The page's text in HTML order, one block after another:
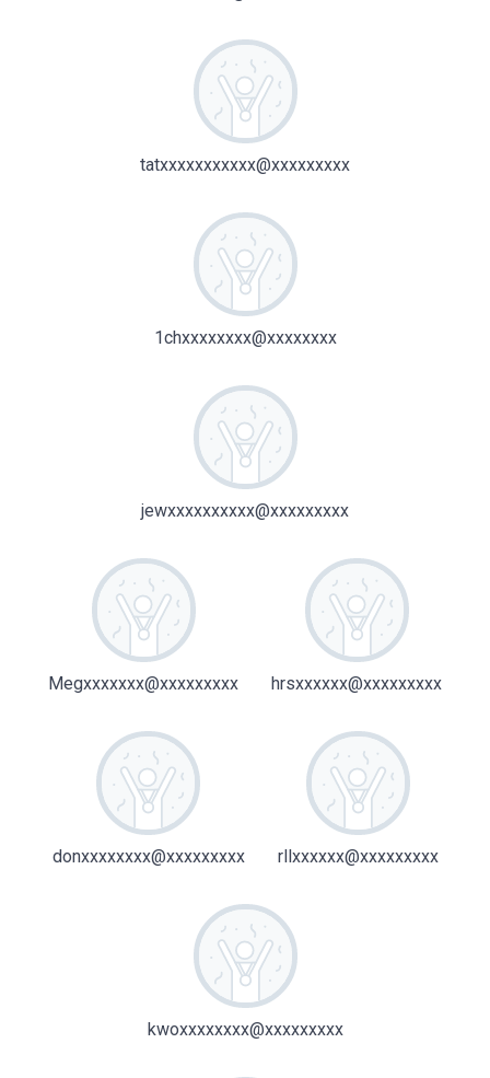
tatxxxxxxxxxxx@xxxxxxxxx
1chxxxxxxxx@xxxxxxxx
jewxxxxxxxxxx@xxxxxxxxx
Megxxxxxxx@xxxxxxxxx hrsxxxxxx@xxxxxxxxx
donxxxxxxxx@xxxxxxxxx rllxxxxxx@xxxxxxxxx
kwoxxxxxxxx@xxxxxxxxx